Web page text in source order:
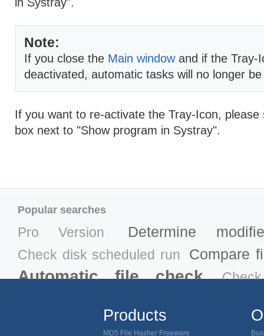
Note:
If you close the Main windowand if the Tray-
deactivated, automatic tasks will no longer
If you want to re-activate the Tray-Icon, please
box next to "Show program in Systray".
Popular searches
Pro Version Determine
Check disk scheduled run Compare
Automatic file check
Remove trojan horse MD5
Products
MD5 File Hasher Freeware